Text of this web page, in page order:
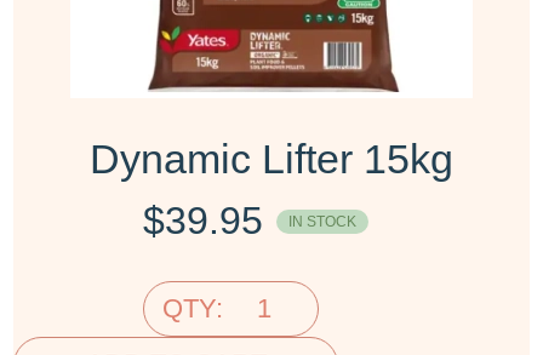
Dynamic Lifter 15kg
$39.95 IN STOCK
QTY: